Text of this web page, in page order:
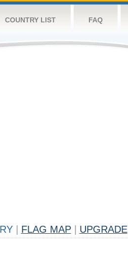
COUNTRY LIST FAQ
FLAG MAP UPGRADE